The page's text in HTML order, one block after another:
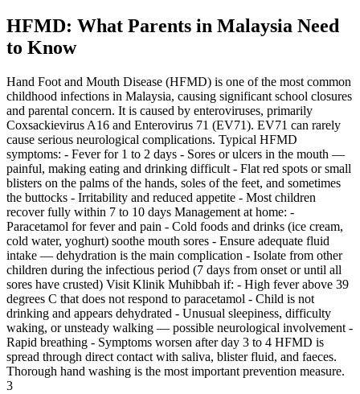
HFMD: What Parents in Malaysia Need
to Know
Hand Foot and Mouth Disease (HFMD) is one of the most common
childhood infections in Malaysia, causing significant school closures
and parental concern. It is caused by enteroviruses, primarily
Coxsackievirus A16 and Enterovirus 71 (EV71). EV71 can rarely
cause serious neurological complications. Typical HFMD
symptoms: - Fever for 1 to 2 days - Sores or ulcers in the mouth —
painful, making eating and drinking difficult - Flat red spots or small
blisters on the palms of the hands, soles of the feet, and sometimes
the buttocks - Irritability and reduced appetite - Most children
recover fully within 7 to 10 days Management at home: -
Paracetamol for fever and pain - Cold foods and drinks (ice cream,
cold water, yoghurt) soothe mouth sores - Ensure adequate fluid
intake — dehydration is the main complication - Isolate from other
children during the infectious period (7 days from onset or until all
sores have crusted) Visit Klinik Muhibbah if: - High fever above 39
degrees C that does not respond to paracetamol - Child is not
drinking and appears dehydrated - Unusual sleepiness, difficulty
waking, or unsteady walking — possible neurological involvement -
Rapid breathing - Symptoms worsen after day 3 to 4 HFMD is
spread through direct contact with saliva, blister fluid, and faeces.
Thorough hand washing is the most important prevention measure.
3